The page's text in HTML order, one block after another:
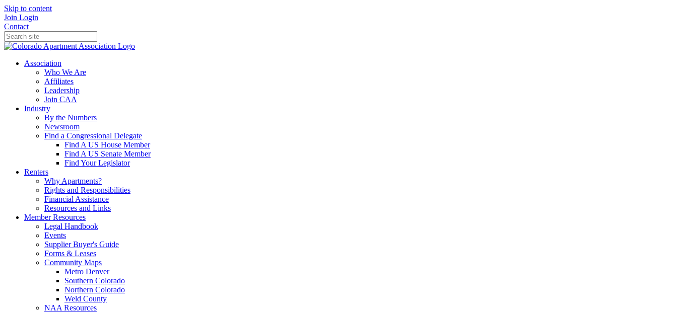
Skip to content
Join Login
Contact
Association
Who We Are
Affiliates
Leadership
Join CAA
Industry
By the Numbers
Newsroom
Find a Congressional Delegate
Find A US House Member
Find A US Senate Member
Find Your Legislator
Renters
Why Apartments?
Rights and Responsibilities
Financial Assistance
Resources and Links
Member Resources
Legal Handbook
Events
Supplier Buyer's Guide
Forms & Leases
Community Maps
Metro Denver
Southern Colorado
Northern Colorado
Weld County
NAA Resources